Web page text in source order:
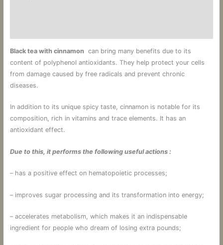
Black tea with cinnamon can bring many benefits due to its
content of polyphenol antioxidants. They help protect your cells
from damage caused by free radicals and prevent chronic
diseases.
In addition to its unique spicy taste, cinnamon is notable for its
composition, rich in vitamins and trace elements. It has an
antioxidant effect.
Due to this, it performs the following usefulactions :
– has a positive effect on hematopoietic processes;
– improves sugar processing and its transformation into energy;
– accelerates metabolism, which makes it an indispensable
ingredient for people who dream of losing extra pounds;